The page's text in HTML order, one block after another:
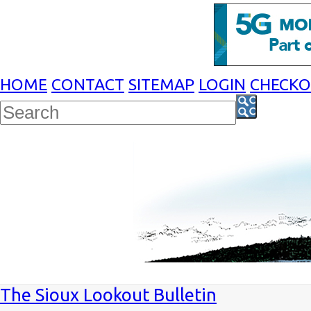
HOME CONTACT SITEMAP LOGIN
The Sioux Lookout Bulletin